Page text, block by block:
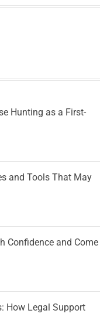
Hunting as a First-
and Tools That May
Confidence and Come
How Legal Support